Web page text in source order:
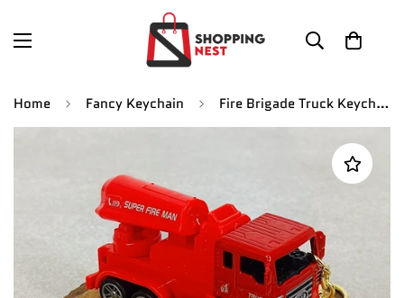
Home Fancy Keychain Fire Brigade Truck Keychain | Model 4 | Red Miniature Truck | With Moveble Centrifugal Pump |